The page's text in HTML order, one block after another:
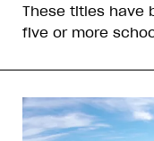
These titles have
five or more